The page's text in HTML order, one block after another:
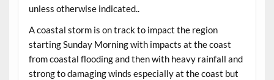
unless otherwise indicated..
A coastal storm is on track to impact the region
starting Sunday Morning with impacts at the coast
from coastal flooding and then with heavy rainfall and
strong to damaging winds especially at the coast but